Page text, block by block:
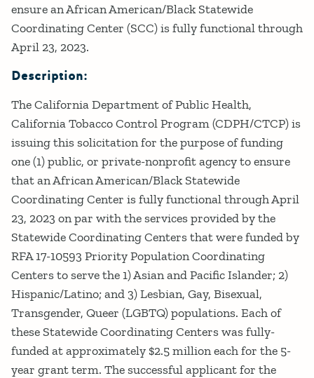
ensure an African American/Black Statewide
Coordinating Center (SCC) is fully functional through
April 23, 2023.
Description:
The California Department of Public Health,
California Tobacco Control Program (CDPH/CTCP) is
issuing this solicitation for the purpose of funding
one (1) public, or private-nonprofit agency to ensure
that an African American/Black Statewide
Coordinating Center is fully functional through April
23, 2023 on par with the services provided by the
Statewide Coordinating Centers that were funded by
RFA 17-10593 Priority Population Coordinating
Centers to serve the 1) Asian and Pacific Islander; 2)
Hispanic/Latino; and 3) Lesbian, Gay, Bisexual,
Transgender, Queer (LGBTQ) populations. Each of
these Statewide Coordinating Centers was fully-
funded at approximately $2.5 million each for the 5-
year grant term. The successful applicant for the